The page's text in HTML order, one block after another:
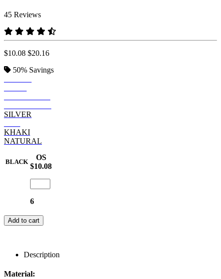
45 Reviews
$10.08 $20.16
50% Savings
SILVER
KHAKI
NATURAL
BLACK
OS
$10.08
6
Add to cart
Description
Material: